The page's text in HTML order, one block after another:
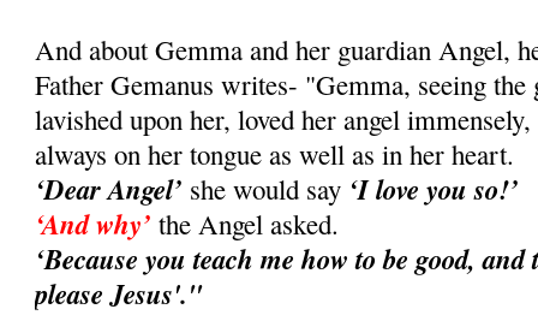
And about Gemma and her guardian Angel,
Father Gemanus writes- "Gemma, seeing the
lavished upon her, loved her angel
always on her tongue as well as in her heart.
‘Dear Angel’ she would say ‘I love you so!’
‘And why’ the Angel asked.
‘Because you teach me how to be good,
please Jesus'."